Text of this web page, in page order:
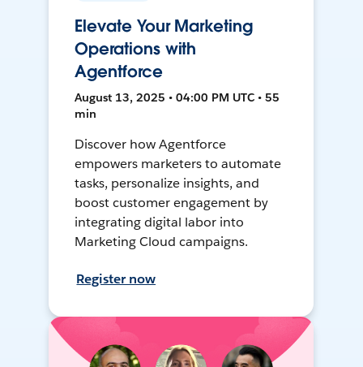
Elevate Your Marketing
Operations with
Agentforce
August 13, 2025 • 04:00 PM UTC • 55
min
Discover how Agentforce
empowers marketers to automate
tasks, personalize insights, and
boost customer engagement by
integrating digital labor into
Marketing Cloud campaigns.
Register now